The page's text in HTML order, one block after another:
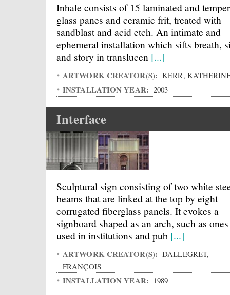
Inhale consists of 15 laminated and
glass panes and ceramic frit, treated with
sandblast and acid etch. An intimate and
ephemeral installation which sifts breath,
and story in translucen [...]
ARTWORK CREATOR(S): KERR,
INSTALLATION YEAR: 2003
Interface
Sculptural sign consisting of two white
beams that are linked at the top by eight
corrugated fiberglass panels. It evokes a
signboard shaped as an arch, such as ones
used in institutions and pub [...]
ARTWORK CREATOR(S): DALLEGRET,
FRANÇOIS
INSTALLATION YEAR: 1989